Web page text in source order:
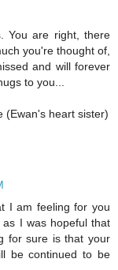
You are right, there
you're thought of,
and will forever
to you...
(Ewan's heart sister)
I am feeling for you
I was hopeful that
for sure is that your
be continued to be